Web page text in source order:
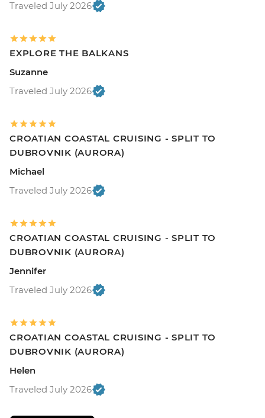
Traveled July 2026
EXPLORE THE BALKANS
Suzanne
Traveled July 2026
CROATIAN COASTAL CRUISING - SPLIT TO
DUBROVNIK (AURORA)
Michael
Traveled July 2026
CROATIAN COASTAL CRUISING - SPLIT TO
DUBROVNIK (AURORA)
Jennifer
Traveled July 2026
CROATIAN COASTAL CRUISING - SPLIT TO
DUBROVNIK (AURORA)
Helen
Traveled July 2026